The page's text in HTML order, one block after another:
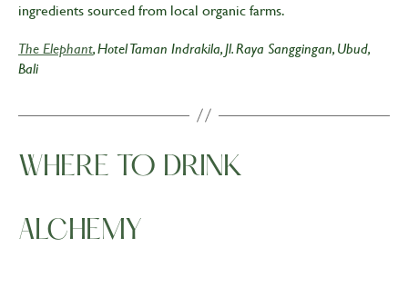
ingredients sourced from local organic farms.
The Elephant, Hotel Taman Indrakila, Jl. Raya Sanggingan, Ubud,
Bali
WHERE TO DRINK
ALCHEMY